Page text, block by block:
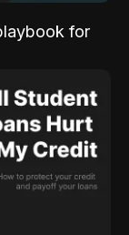
for